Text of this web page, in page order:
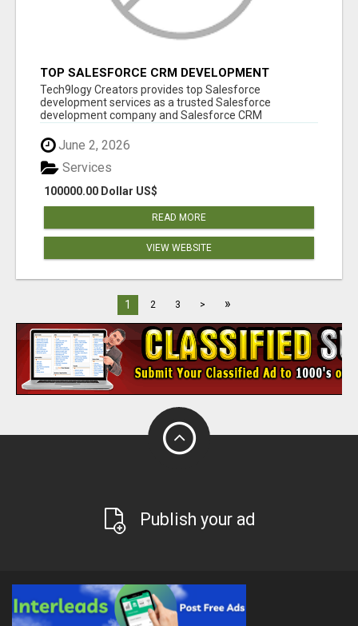
TOP SALESFORCE CRM DEVELOPMENT
SERVICES COMPANY IN INDIA
Tech9logy Creators provides top Salesforce
development services as a trusted Salesforce
development company and Salesforce CRM
June 2, 2026
100000.00 Dollar US$
Services
READ MORE
VIEW WEBSITE
1 2 3 > »
Publish your ad